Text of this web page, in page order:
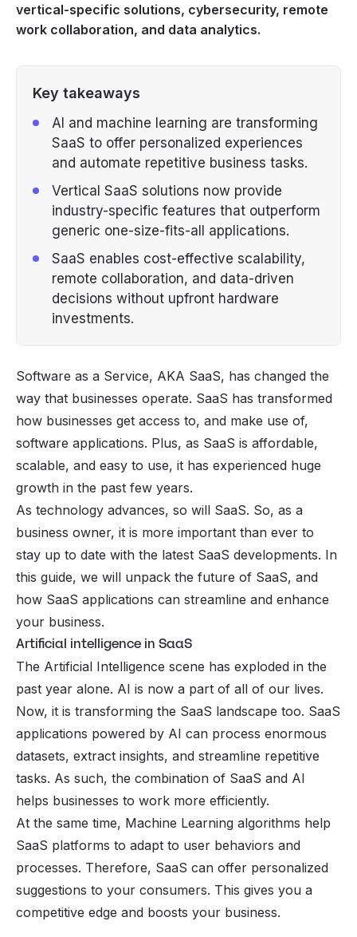
vertical-specific solutions, cybersecurity, remote
work collaboration, and data analytics.
Key takeaways
AI and machine learning are transforming
SaaS to offer personalized experiences
and automate repetitive business tasks.
Vertical SaaS solutions now provide
industry-specific features that outperform
generic one-size-fits-all applications.
SaaS enables cost-effective scalability,
remote collaboration, and data-driven
decisions without upfront hardware
investments.
Software as a Service, AKA SaaS, has changed the
way that businesses operate. SaaS has transformed
how businesses get access to, and make use of,
software applications. Plus, as SaaS is affordable,
scalable, and easy to use, it has experienced huge
growth in the past few years.
As technology advances, so will SaaS. So, as a
business owner, it is more important than ever to
stay up to date with the latest SaaS developments. In
this guide, we will unpack the future of SaaS, and
how SaaS applications can streamline and enhance
your business.
Artificial intelligence in SaaS
The Artificial Intelligence scene has exploded in the
past year alone. AI is now a part of all of our lives.
Now, it is transforming the SaaS landscape too. SaaS
applications powered by AI can process enormous
datasets, extract insights, and streamline repetitive
tasks. As such, the combination of SaaS and AI
helps businesses to work more efficiently.
At the same time, Machine Learning algorithms help
SaaS platforms to adapt to user behaviors and
processes. Therefore, SaaS can offer personalized
suggestions to your consumers. This gives you a
competitive edge and boosts your business.